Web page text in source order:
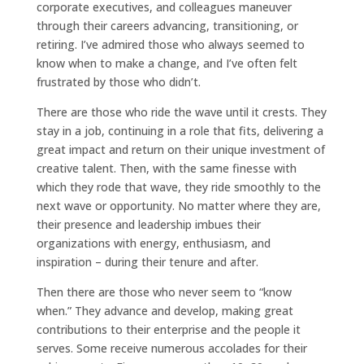
corporate executives, and colleagues maneuver
through their careers advancing, transitioning, or
retiring. I’ve admired those who always seemed to
know when to make a change, and I’ve often felt
frustrated by those who didn’t.
There are those who ride the wave until it crests. They
stay in a job, continuing in a role that fits, delivering a
great impact and return on their unique investment of
creative talent. Then, with the same finesse with
which they rode that wave, they ride smoothly to the
next wave or opportunity. No matter where they are,
their presence and leadership imbues their
organizations with energy, enthusiasm, and
inspiration – during their tenure and after.
Then there are those who never seem to “know
when.” They advance and develop, making great
contributions to their enterprise and the people it
serves. Some receive numerous accolades for their